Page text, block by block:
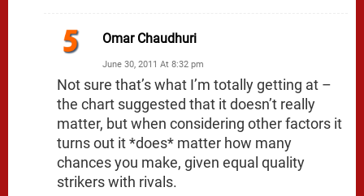
Omar Chaudhuri
June 30, 2011 At 8:32 pm
Not sure that’s what I’m totally getting at –
the chart suggested that it doesn’t really
matter, but when considering other factors it
turns out it *does* matter how many
chances you make, given equal quality
strikers with rivals.